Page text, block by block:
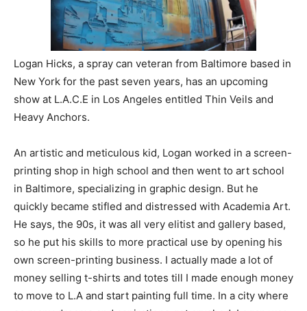
Logan Hicks, a spray can veteran from Baltimore based in
New York for the past seven years, has an upcoming
show at L.A.C.E in Los Angeles entitled Thin Veils and
Heavy Anchors.
An artistic and meticulous kid, Logan worked in a screen-
printing shop in high school and then went to art school
in Baltimore, specializing in graphic design. But he
quickly became stifled and distressed with Academia Art.
He says, the 90s, it was all very elitist and gallery based,
so he put his skills to more practical use by opening his
own screen-printing business. I actually made a lot of
money selling t-shirts and totes till I made enough money
to move to L.A and start painting full time. In a city where